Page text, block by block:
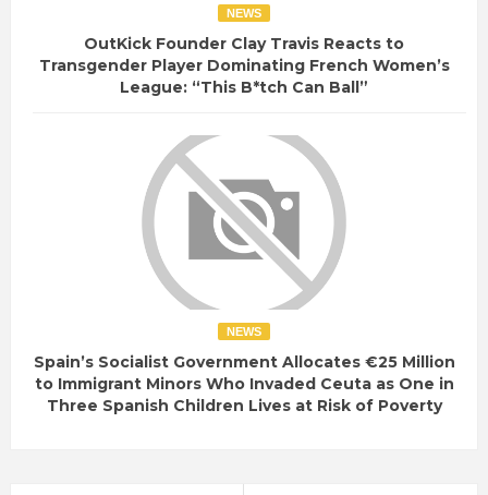
NEWS
OutKick Founder Clay Travis Reacts to
Transgender Player Dominating French Women’s
League: “This B*tch Can Ball”
NEWS
Spain’s Socialist Government Allocates €25 Million
to Immigrant Minors Who Invaded Ceuta as One in
Three Spanish Children Lives at Risk of Poverty